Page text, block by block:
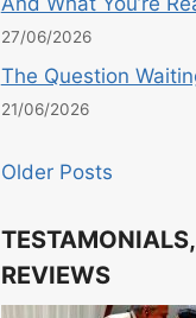
27/06/2026
The Question
21/06/2026
Older Posts
REVIEWS